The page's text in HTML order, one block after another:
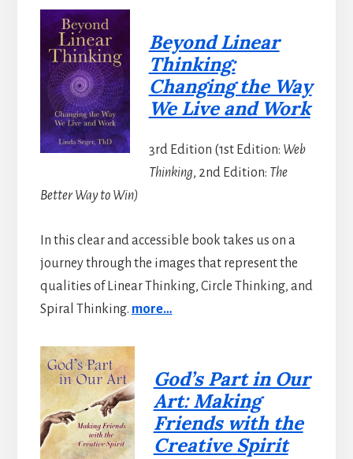
Beyond Linear
Thinking:
Changing the Way
We Live and Work
3rd Edition (1st Edition: Web
Thinking, 2nd Edition: The
Better Way to Win)
In this clear and accessible book takes us on a
journey through the images that represent the
qualities of Linear Thinking, Circle Thinking, and
Spiral Thinking. more…
God’s Part in Our
Art: Making
Friends with the
Creative Spirit